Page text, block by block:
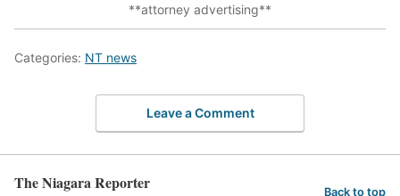
**attorney advertising**
Categories: NT news
Leave a Comment
The Niagara Reporter Back to top